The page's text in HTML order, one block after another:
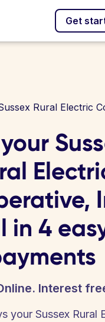
Get
Rural Electric
in 4
Interest
your Sussex Rural